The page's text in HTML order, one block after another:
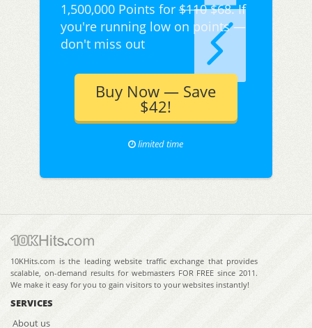
1,500,000 Points for$110$68. If
you're running low on points —
don't miss out
Buy Now — Save
$42!
limited time
10KHits.com is the leading website traffic exchange that provides
scalable, on-demand results for webmasters FOR FREE since 2011.
We make it easy for you to gain visitors to your websites instantly!
SERVICES
About us